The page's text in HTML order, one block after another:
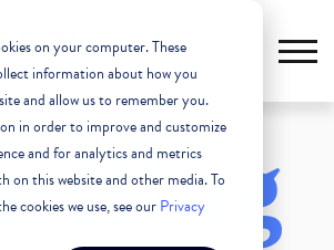
on your computer. These
information about how you
and allow us to remember you.
in order to improve and customize
and for analytics and metrics
on this website and other media. To
cookies we use, see ourPrivacy
Blog